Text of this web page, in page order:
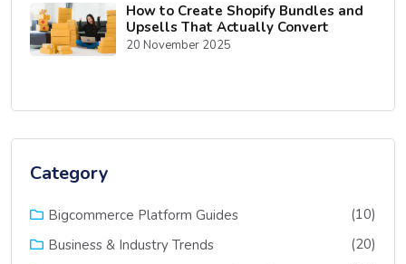
How to Create Shopify Bundles and
Upsells That Actually Convert
20 November 2025
Category
Bigcommerce Platform Guides
(10)
Business & Industry Trends
(20)